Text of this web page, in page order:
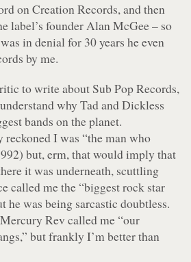
on Creation Records, and then
label’s founder Alan McGee – so
in denial for 30 years he even
by me.
to write about Sub Pop Records,
why Tad and Dickless
bands on the planet.
reckoned I was “the man who
but, erm, that would imply that
it was underneath, scuttling
called me the “biggest rock star
he was being sarcastic doubtless.
Rev called me “our
but frankly I’m better than